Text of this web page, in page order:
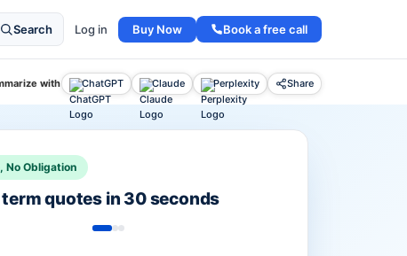
Search Log in Buy Now Book a free call
with ChatGPT Claude Perplexity Share
No Obligation
term quotes in 30 seconds